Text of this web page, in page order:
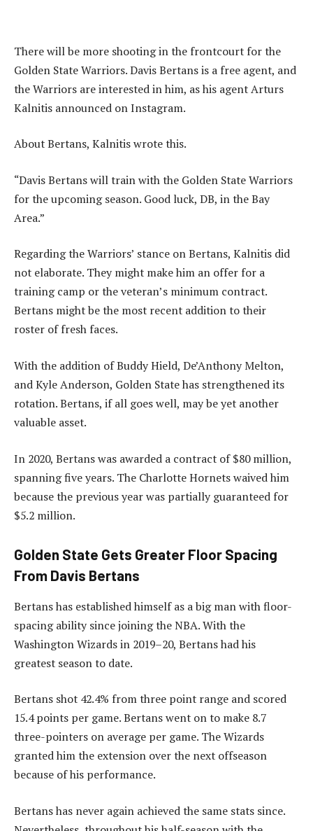
There will be more shooting in the frontcourt for the
Golden State Warriors. Davis Bertans is a free agent, and
the Warriors are interested in him, as his agent Arturs
Kalnitis announced on Instagram.
About Bertans, Kalnitis wrote this.
“Davis Bertans will train with the Golden State Warriors
for the upcoming season. Good luck, DB, in the Bay
Area.”
Regarding the Warriors’ stance on Bertans, Kalnitis did
not elaborate. They might make him an offer for a
training camp or the veteran’s minimum contract.
Bertans might be the most recent addition to their
roster of fresh faces.
With the addition of Buddy Hield, De’Anthony Melton,
and Kyle Anderson, Golden State has strengthened its
rotation. Bertans, if all goes well, may be yet another
valuable asset.
In 2020, Bertans was awarded a contract of $80 million,
spanning five years. The Charlotte Hornets waived him
because the previous year was partially guaranteed for
$5.2 million.
Golden State Gets Greater Floor Spacing
From Davis Bertans
Bertans has established himself as a big man with floor-
spacing ability since joining the NBA. With the
Washington Wizards in 2019–20, Bertans had his
greatest season to date.
Bertans shot 42.4% from three point range and scored
15.4 points per game. Bertans went on to make 8.7
three-pointers on average per game. The Wizards
granted him the extension over the next offseason
because of his performance.
Bertans has never again achieved the same stats since.